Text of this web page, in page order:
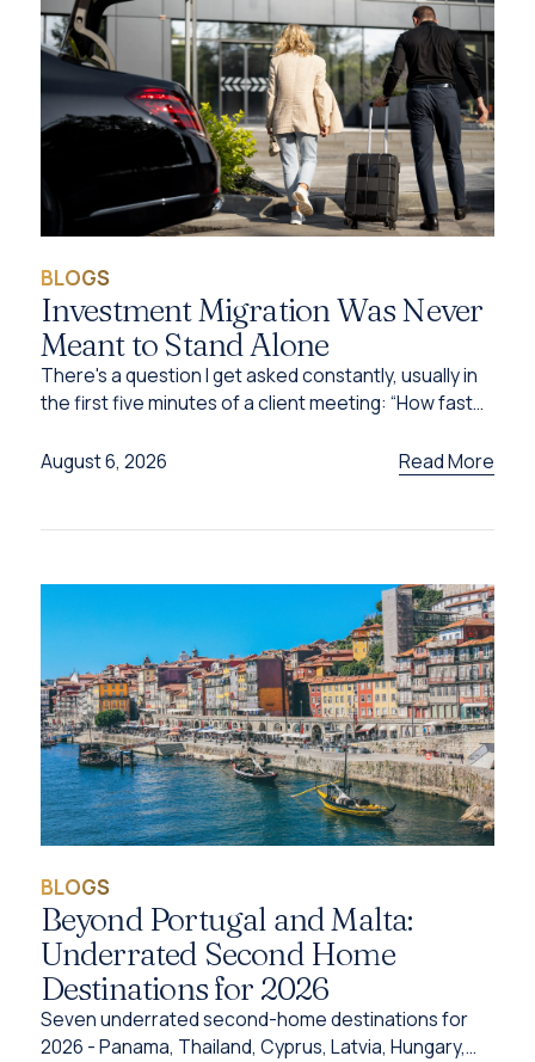
BLOGS
Investment Migration Was Never
Meant to Stand Alone
There's a question I get asked constantly, usually in
the first five minutes of a client meeting: “How fast
August 6, 2026
Read More
BLOGS
Beyond Portugal and Malta:
Underrated Second Home
Destinations for 2026
Seven underrated second-home destinations for
2026 - Panama, Thailand, Cyprus, Latvia, Hungary,